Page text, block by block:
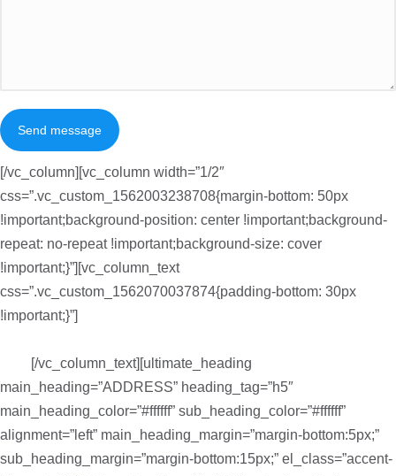
Send message
[/vc_column][vc_column width=”1/2″
css=”.vc_custom_1562003238708{margin-bottom: 50px
!important;background-position: center !important;background-
repeat: no-repeat !important;background-size: cover
!important;}”][vc_column_text
css=”.vc_custom_1562070037874{padding-bottom: 30px
!important;}”]
[/vc_column_text][ultimate_heading
main_heading=”ADDRESS” heading_tag=”h5″
main_heading_color=”#ffffff” sub_heading_color=”#ffffff”
alignment=”left” main_heading_margin=”margin-bottom:5px;”
sub_heading_margin=”margin-bottom:15px;” el_class=”accent-